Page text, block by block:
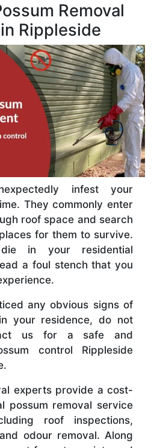
Removal
Rippleside
infest your
They commonly enter
roof space and search
for them to survive.
in your residential
a foul stench that you
any obvious signs of
your residence, do not
us for a safe and
control Rippleside
experts provide a cost-
possum removal service
roof inspections,
odour removal. Along